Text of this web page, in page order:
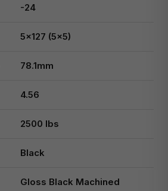
-24
5x127 (5x5)
78.1mm
4.56
2500 lbs
Black
Gloss Black Machined